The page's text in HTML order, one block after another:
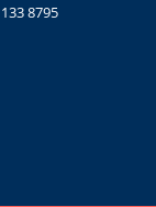
8795